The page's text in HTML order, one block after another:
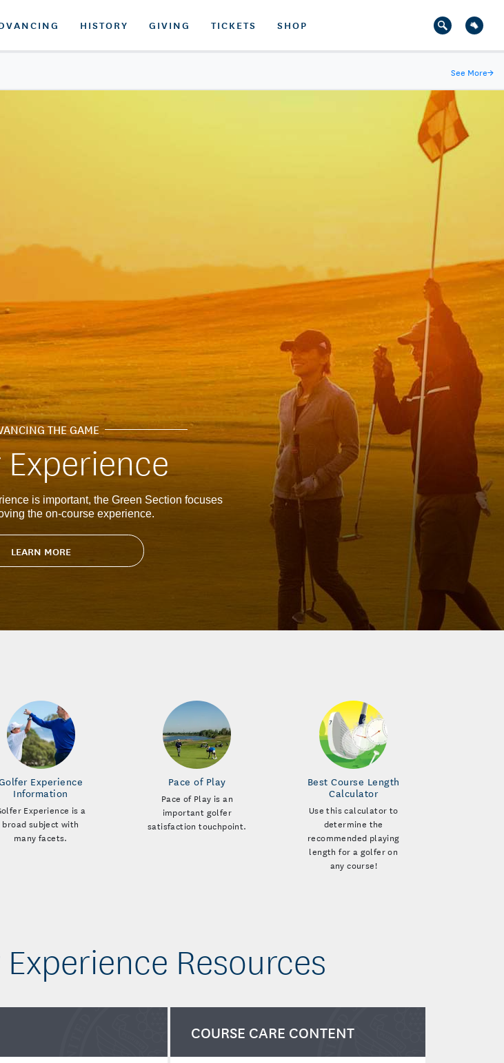
HISTORY GIVING TICKETS SHOP
See More→
THE GAME
is important, the Green Section focuses
the on-course experience.
LEARN MORE
Experience
Information
Experience is a
broad subject with
many facets.
Pace of Play
Pace of Play is an
important golfer
satisfaction touchpoint.
Best Course Length
Calculator
Use this calculator to
determine the
recommended playing
length for a golfer on
any course!
Resources
COURSE CARE CONTENT